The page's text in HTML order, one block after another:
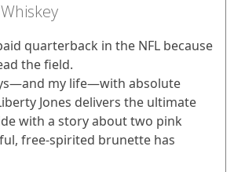
quarterback in the NFL because
the field.
my life—with absolute
Jones delivers the ultimate
with a story about two pink
free-spirited brunette has